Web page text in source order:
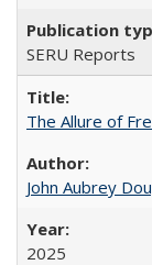
SERU Reports
The Allure of
John Aubrey
2025